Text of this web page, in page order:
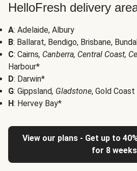
HelloFresh delivery
A: Adelaide, Albury
B: Ballarat, Bendigo, Brisbane,
C: Cairns, Canberra, Central Coast,
Harbour*
D: Darwin*
G: Gippsland, Gladstone, Gold Coast
H: Hervey Bay*
View our plans - Get up to
for 8 weeks